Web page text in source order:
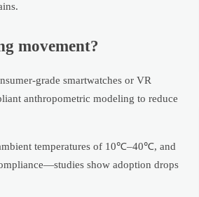
movement?
grade smartwatches or VR
anthropometric modeling to reduce
temperatures of 10℃–40℃, and
show adoption drops